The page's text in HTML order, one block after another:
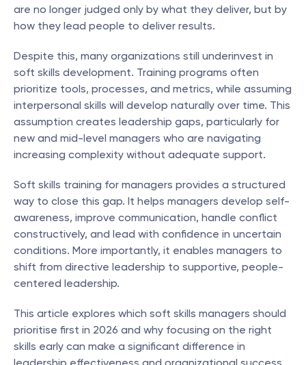
are no longer judged only by what they deliver, but by
how they lead people to deliver results.
Despite this, many organizations still underinvest in
soft skills development. Training programs often
prioritize tools, processes, and metrics, while assuming
interpersonal skills will develop naturally over time. This
assumption creates leadership gaps, particularly for
new and mid-level managers who are navigating
increasing complexity without adequate support.
Soft skills training for managers provides a structured
way to close this gap. It helps managers develop self-
awareness, improve communication, handle conflict
constructively, and lead with confidence in uncertain
conditions. More importantly, it enables managers to
shift from directive leadership to supportive, people-
centered leadership.
This article explores which soft skills managers should
prioritise first in 2026 and why focusing on the right
skills early can make a significant difference in